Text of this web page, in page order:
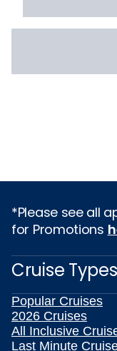
*Please see all
for Promotions
Cruise Types
Popular Cruises
2026 Cruises
All Inclusive
Last Minute